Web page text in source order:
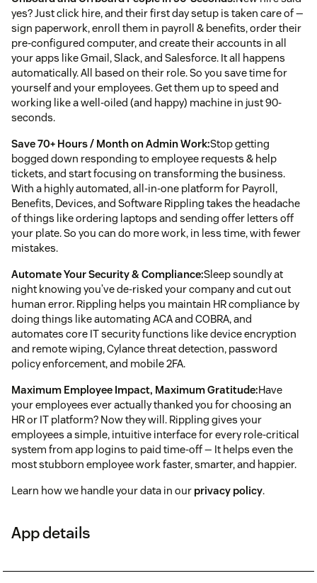
yes? Just click hire, and their first day setup is taken care of —
sign paperwork, enroll them in payroll & benefits, order their
pre-configured computer, and create their accounts in all
your apps like Gmail, Slack, and Salesforce. It all happens
automatically. All based on their role. So you save time for
yourself and your employees. Get them up to speed and
working like a well-oiled (and happy) machine in just 90-
seconds.
Save 70+ Hours / Month on Admin Work:Stop getting
bogged down responding to employee requests & help
tickets, and start focusing on transforming the business.
With a highly automated, all-in-one platform for Payroll,
Benefits, Devices, and Software Rippling takes the headache
of things like ordering laptops and sending offer letters off
your plate. So you can do more work, in less time, with fewer
mistakes.
Automate Your Security & Compliance:Sleep soundly at
night knowing you’ve de-risked your company and cut out
human error. Rippling helps you maintain HR compliance by
doing things like automating ACA and COBRA, and
automates core IT security functions like device encryption
and remote wiping, Cylance threat detection, password
policy enforcement, and mobile 2FA.
Maximum Employee Impact, Maximum Gratitude:Have
your employees ever actually thanked you for choosing an
HR or IT platform? Now they will. Rippling gives your
employees a simple, intuitive interface for every role-critical
system from app logins to paid time-off — It helps even the
most stubborn employee work faster, smarter, and happier.
Learn how we handle your data in our privacy policy.
App details